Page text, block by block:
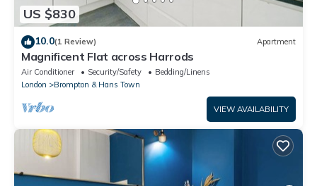
US $830
10.0(1 Review) Apartment
Magnificent Flat across Harrods
Air Conditioner Security/Safety
Bedding/Linens
London
Brompton & Hans Town
VIEW AVAILABILITY